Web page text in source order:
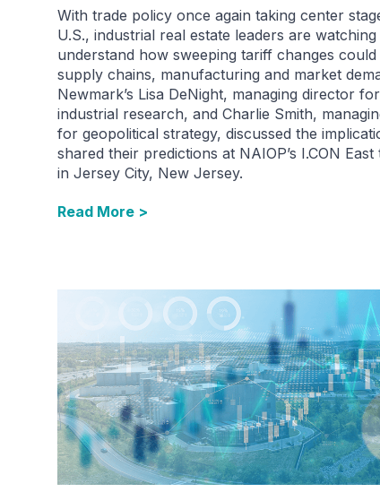
With trade policy once again taking center
U.S., industrial real estate leaders are
understand how sweeping tariff changes could
supply chains, manufacturing and market
Newmark’s Lisa DeNight, managing director
industrial research,​ and Charlie Smith,
for geopolitical strategy​, discussed the
shared their predictions at NAIOP’s I.CON East
in Jersey City, New Jersey.
Read More >